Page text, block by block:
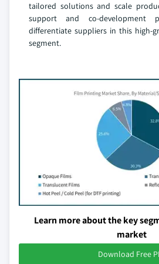
tailored solutions and scale
support and co-development
differentiate suppliers in this high-
segment.
Learn more about the key
market
Download Free